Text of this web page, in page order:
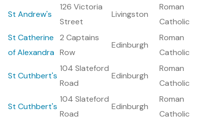
St Andrew's
126 Victoria
Street
Livingston
Roman
Catholic
St Catherine
of Alexandra
2 Captains
Row
Edinburgh
Roman
Catholic
St Cuthbert's
104 Slateford
Road
Edinburgh
Roman
Catholic
St Cuthbert's
104 Slateford
Road
Edinburgh
Roman
Catholic